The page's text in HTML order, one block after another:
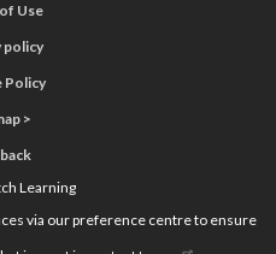
Use
policy
Policy
>
Learning
via our preference centre to ensure